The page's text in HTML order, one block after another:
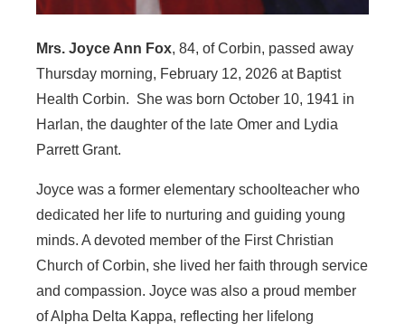
Mrs. Joyce Ann Fox, 84, of Corbin, passed away
Thursday morning, February 12, 2026 at Baptist
Health Corbin. She was born October 10, 1941 in
Harlan, the daughter of the late Omer and Lydia
Parrett Grant.
Joyce was a former elementary schoolteacher who
dedicated her life to nurturing and guiding young
minds. A devoted member of the First Christian
Church of Corbin, she lived her faith through service
and compassion. Joyce was also a proud member
of Alpha Delta Kappa, reflecting her lifelong